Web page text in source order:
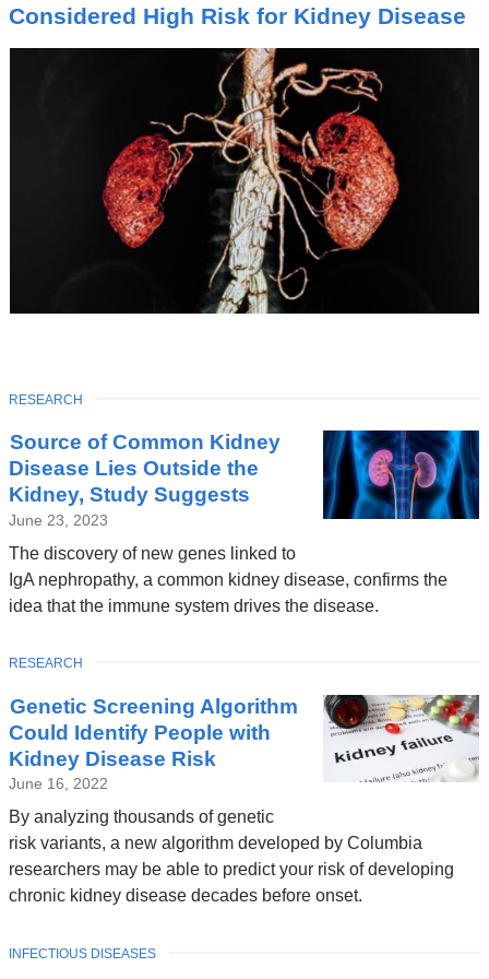
Considered High Risk for Kidney Disease
I
C
Latest
News
Source of Common Kidney
Disease Lies Outside the
Kidney, Study Suggests
June 23, 2023
The discovery of new genes linked to
IgA nephropathy, a common kidney disease, confirms the
idea that the immune system drives the disease.
TOPIC
RESEARCH
Genetic Screening Algorithm
Could Identify People with
Kidney Disease Risk
June 16, 2022
By analyzing thousands of genetic
risk variants, a new algorithm developed by Columbia
researchers may be able to predict your risk of developing
chronic kidney disease decades before onset.
TOPIC
RESEARCH
TOPIC
INFECTIOUS DISEASES